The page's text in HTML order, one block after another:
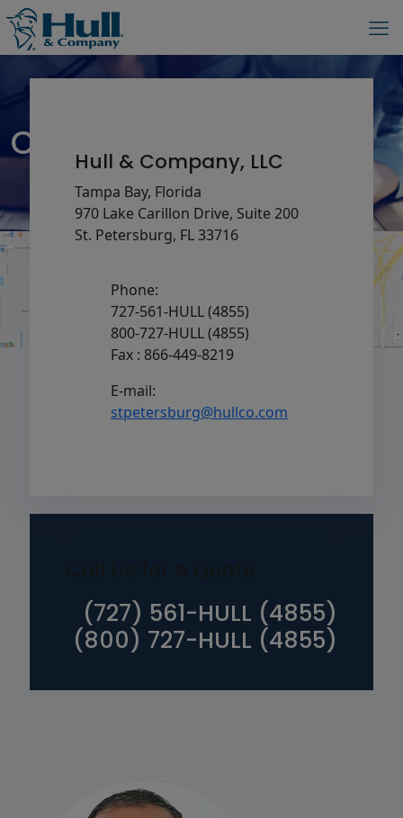
Contact – Copy
Hull & Company, LLC
Tampa Bay, Florida
970 Lake Carillon Drive, Suite 200
St. Petersburg, FL 33716
Phone:
727-561-HULL (4855)
800-727-HULL (4855)
Fax : 866-449-8219
E-mail:
stpetersburg@hullco.com
(727) 561-HULL (4855)
(800) 727-HULL (4855)